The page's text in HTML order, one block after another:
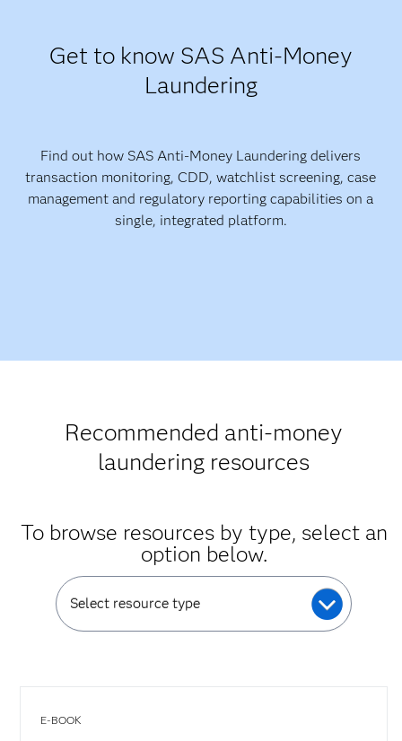
Get to know SAS Anti-Money
Laundering
Find out how SAS Anti-Money Laundering delivers
transaction monitoring, CDD, watchlist screening, case
management and regulatory reporting capabilities on a
single, integrated platform.
Recommended anti-money
laundering resources
To browse resources by type, select an
option below.
Select resource type
E-BOOK